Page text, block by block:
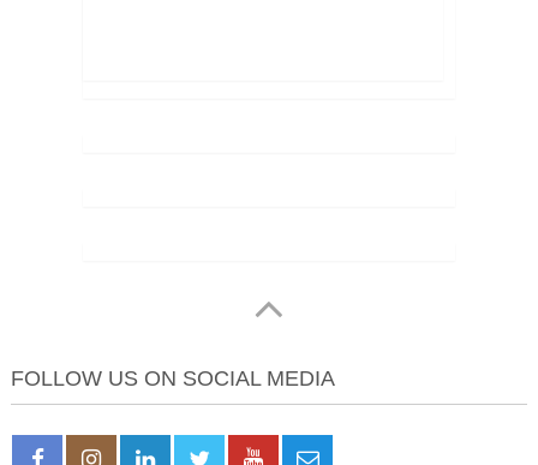
FOLLOW US ON SOCIAL MEDIA